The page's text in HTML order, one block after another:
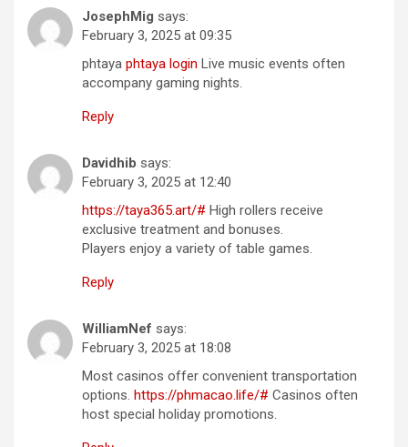
JosephMig says:
February 3, 2025 at 09:35
phtaya phtaya login Live music events often
accompany gaming nights.
Reply
Davidhib says:
February 3, 2025 at 12:40
https://taya365.art/# High rollers receive
exclusive treatment and bonuses.
Players enjoy a variety of table games.
Reply
WilliamNef says:
February 3, 2025 at 18:08
Most casinos offer convenient transportation
options. https://phmacao.life/# Casinos often
host special holiday promotions.